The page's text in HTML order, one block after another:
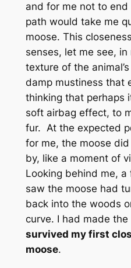
and for me not to
path would take me
moose. This
senses, let me see,
texture of the
damp mustiness that
thinking that perhaps
soft airbag effect, to
fur. At the expected
for me, the moose
by, like a moment of
Looking behind me,
saw the moose had
back into the woods
curve. I had made
survived my first
moose.